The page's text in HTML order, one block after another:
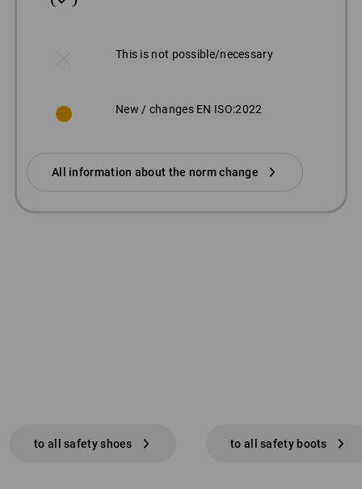
This is not possible/necessary
New / changes EN ISO:2022
All information about the norm change
to all safety shoes to all safety boots